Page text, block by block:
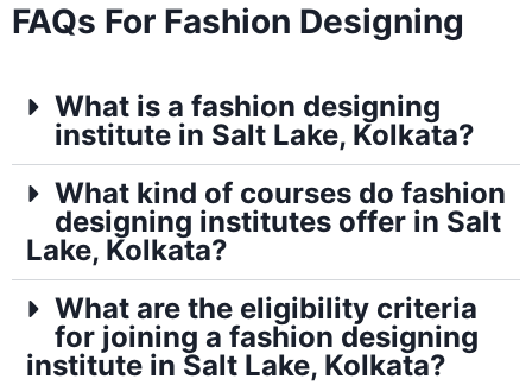
FAQs For Fashion Designing
What is a fashion designing
institute in Salt Lake, Kolkata?
What kind of courses do fashion
designing institutes offer in Salt
Lake, Kolkata?
What are the eligibility criteria
for joining a fashion designing
institute in Salt Lake, Kolkata?